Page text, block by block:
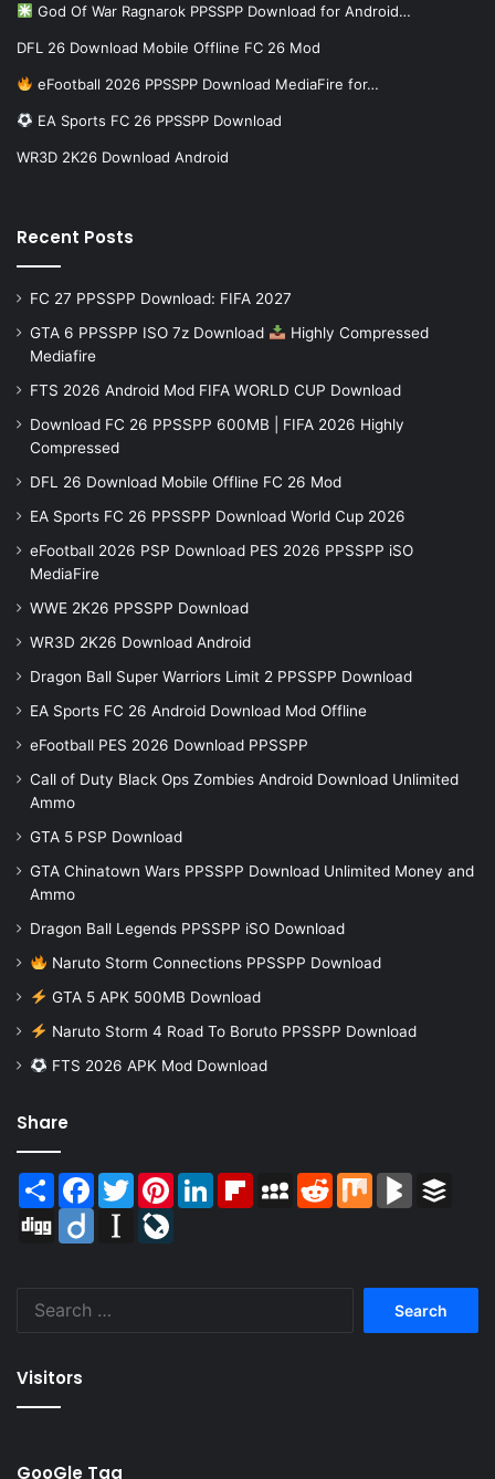
God Of War Ragnarok PPSSPP Download for Android…
DFL 26 Download Mobile Offline FC 26 Mod
eFootball 2026 PPSSPP Download MediaFire for…
EA Sports FC 26 PPSSPP Download
WR3D 2K26 Download Android
Recent Posts
FC 27 PPSSPP Download: FIFA 2027
GTA 6 PPSSPP ISO 7z Download
Highly Compressed
Mediafire
FTS 2026 Android Mod FIFA WORLD CUP Download
Download FC 26 PPSSPP 600MB | FIFA 2026 Highly
Compressed
DFL 26 Download Mobile Offline FC 26 Mod
EA Sports FC 26 PPSSPP Download World Cup 2026
eFootball 2026 PSP Download PES 2026 PPSSPP iSO
MediaFire
WWE 2K26 PPSSPP Download
WR3D 2K26 Download Android
Dragon Ball Super Warriors Limit 2 PPSSPP Download
EA Sports FC 26 Android Download Mod Offline
eFootball PES 2026 Download PPSSPP
Call of Duty Black Ops Zombies Android Download Unlimited
Ammo
GTA 5 PSP Download
GTA Chinatown Wars PPSSPP Download Unlimited Money and
Ammo
Dragon Ball Legends PPSSPP iSO Download
Naruto Storm Connections PPSSPP Download
GTA 5 APK 500MB Download
Naruto Storm 4 Road To Boruto PPSSPP Download
FTS 2026 APK Mod Download
Share
Share Facebook
TwitterPinterestLinkedInFlipboardMySpaceReddit Mix BlogMarks
Digg
Diigo Instapaper
Visitors
GooGle Tag